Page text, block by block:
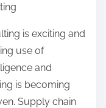
is exciting and
use of
and
is becoming
Supply chain